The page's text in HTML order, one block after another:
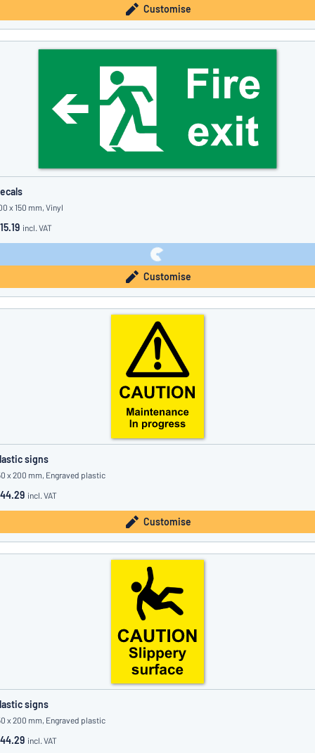
Customise
x 150 mm, Vinyl
incl. VAT
Customise
signs
x 200 mm, Engraved plastic
incl. VAT
Customise
signs
x 200 mm, Engraved plastic
incl. VAT